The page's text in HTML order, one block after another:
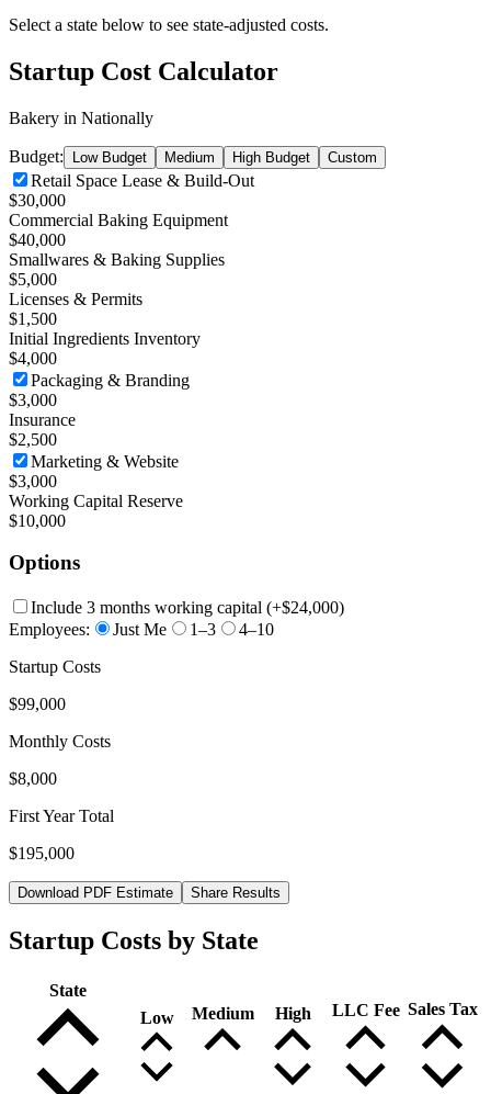
Select a state below to see state-adjusted costs.
Startup Cost Calculator
Bakery in Nationally
Budget: Low Budget Medium High Budget Custom
Retail Space Lease & Build-Out
$30,000
Commercial Baking Equipment
$40,000
Smallwares & Baking Supplies
$5,000
Licenses & Permits
$1,500
Initial Ingredients Inventory
$4,000
Packaging & Branding
$3,000
Insurance
$2,500
Marketing & Website
$3,000
Working Capital Reserve
$10,000
Options
Include 3 months working capital (+$24,000)
Employees:
Just Me 1–3
4–10
Startup Costs
$99,000
Monthly Costs
$8,000
First Year Total
$195,000
Download PDF Estimate Share Results
Startup Costs by State
State
Low
Medium High LLC Fee Sales Tax